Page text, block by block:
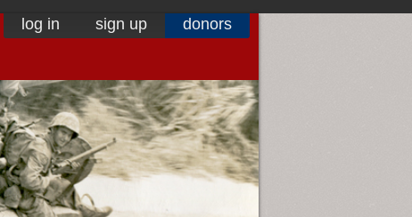
log in sign up donors